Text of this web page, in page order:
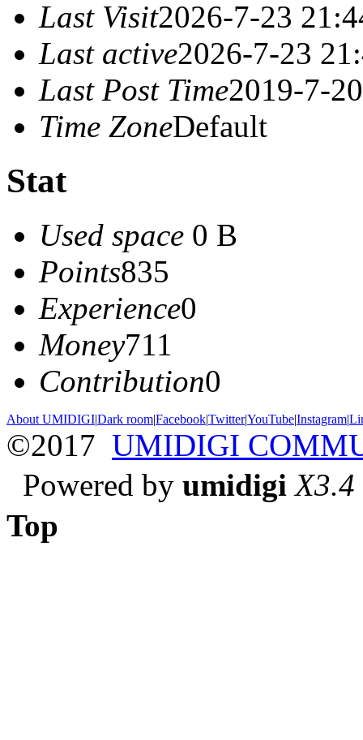
Last Visit2026-7-23
Last active2026-7-23
Last Post Time2019-7-
Time ZoneDefault
Stat
Used space 0 B
Points835
Experience0
Money711
Contribution0
About UMIDIGI|Dark room|Facebook|Twitter|YouTube|Instagram|
©2017 UMIDIGI
Powered by umidigi X3.4
Top